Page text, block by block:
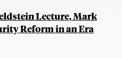
Lecture, Mark
Reform in an Era